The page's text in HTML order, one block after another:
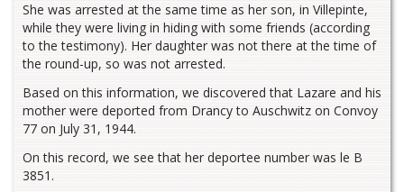
She was arrested at the same time as her son, in Villepinte,
while they were living in hiding with some friends (according
to the testimony). Her daughter was not there at the time of
the round-up, so was not arrested.
Based on this information, we discovered that Lazare and his
mother were deported from Drancy to Auschwitz on Convoy
77 on July 31, 1944.
On this record, we see that her deportee number was le B
3851.